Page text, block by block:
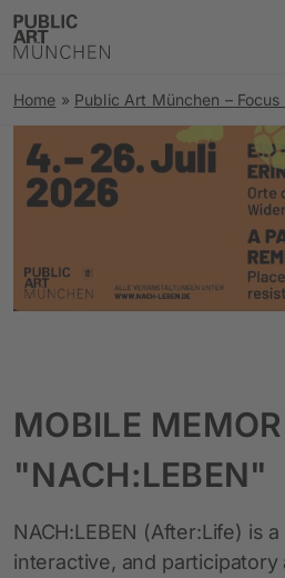
Home » Public Art München – Focus
MOBILE
"NACH:LEBEN"
NACH:LEBEN (After:Life) is
interactive, and